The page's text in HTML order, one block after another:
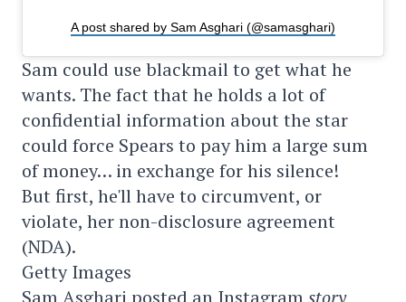
A post shared by Sam Asghari (@samasghari)
Sam could use blackmail to get what he
wants. The fact that he holds a lot of
confidential information about the star
could force Spears to pay him a large sum
of money… in exchange for his silence!
But first, he'll have to circumvent, or
violate, her non-disclosure agreement
(NDA).
Getty Images